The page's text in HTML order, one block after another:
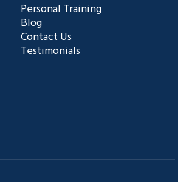
Personal Training
Blog
Contact Us
Testimonials